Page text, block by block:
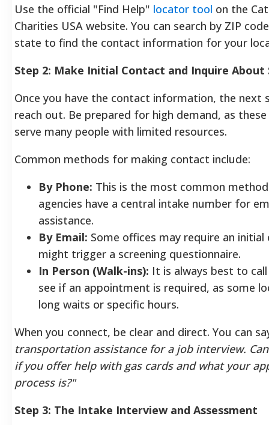
Use the official "Find Help" locator tool on the
Charities USA website. You can search by ZIP
state to find the contact information for your
Step 2: Make Initial Contact and Inquire About
Once you have the contact information, the next
reach out. Be prepared for high demand, as these
serve many people with limited resources.
Common methods for making contact include:
By Phone: This is the most common
agencies have a central intake number for
assistance.
By Email: Some offices may require an initial
might trigger a screening questionnaire.
In Person (Walk-ins): It is always best to
see if an appointment is required, as some
long waits or specific hours.
When you connect, be clear and direct. You can
transportation assistance for a job interview.
if you offer help with gas cards and what your
process is?"
Step 3: The Intake Interview and Assessment